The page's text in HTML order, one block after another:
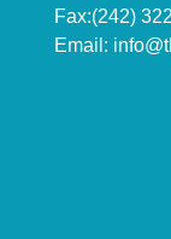
Fax:(242)
Email: